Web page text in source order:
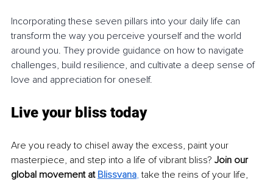
Incorporating these seven pillars into your daily life can
transform the way you perceive yourself and the world
around you. They provide guidance on how to navigate
challenges, build resilience, and cultivate a deep sense of
love and appreciation for oneself.
Live your bliss today
Are you ready to chisel away the excess, paint your
masterpiece, and step into a life of vibrant bliss? Join our
global movement at Blissvana, take the reins of your life,